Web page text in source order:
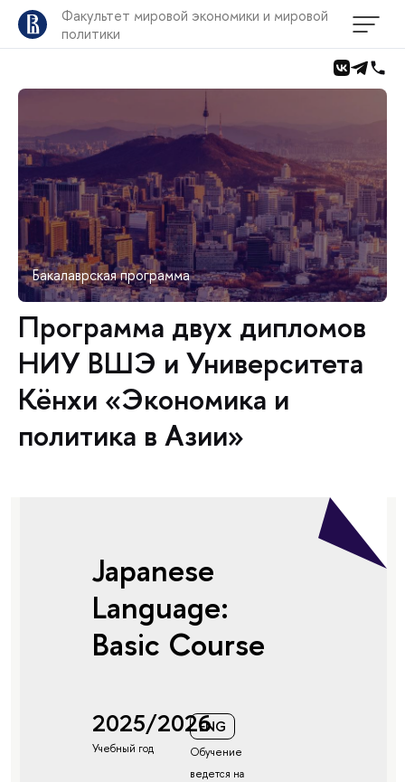
Факультет мировой экономики и мировой
политики
Бакалаврская программа
Программа двух дипломов
НИУ ВШЭ и Университета
Кёнхи «Экономика и
политика в Азии»
Japanese
Language:
Basic Course
2025/2026
Учебный год
ENG
Обучение
ведется на